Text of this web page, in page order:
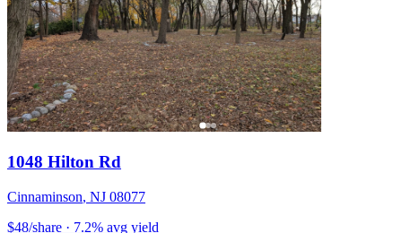
1048 Hilton Rd
Cinnaminson, NJ 08077
$48/share · 7.2% avg yield